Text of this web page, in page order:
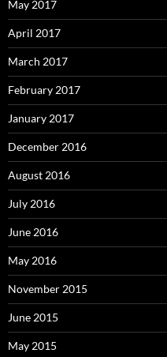
May 2017
April 2017
March 2017
February 2017
January 2017
December 2016
August 2016
July 2016
June 2016
May 2016
November 2015
June 2015
May 2015